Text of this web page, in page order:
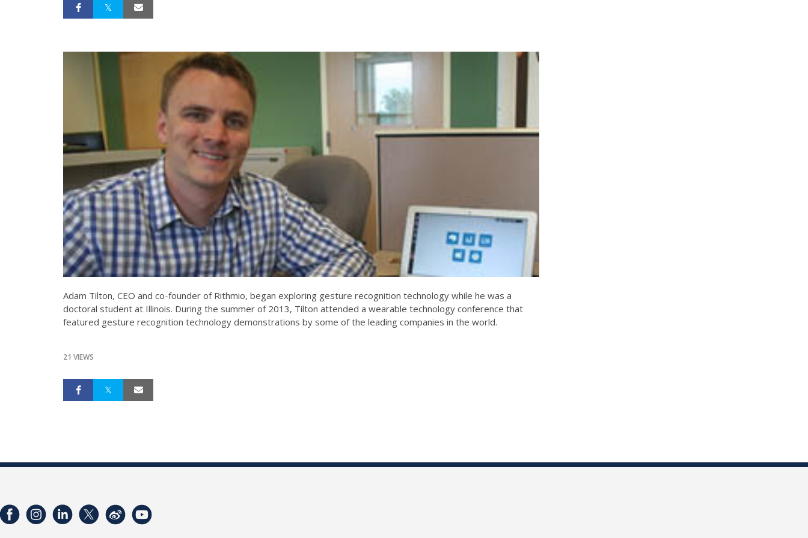
Adam Tilton, CEO and co-founder of Rithmio, began exploring gesture recognition technology while he was a
doctoral student at Illinois. During the summer of 2013, Tilton attended a wearable technology conference that
featured gesture recognition technology demonstrations by some of the leading companies in the world.
21 VIEWS